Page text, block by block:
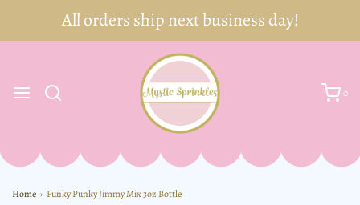
0
Home › Funky Punky Jimmy Mix 3oz Bottle